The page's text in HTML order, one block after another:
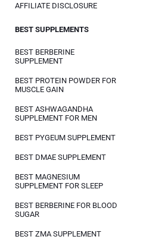
AFFILIATE DISCLOSURE
BEST SUPPLEMENTS
BEST BERBERINE
SUPPLEMENT
BEST PROTEIN POWDER FOR
MUSCLE GAIN
BEST ASHWAGANDHA
SUPPLEMENT FOR MEN
BEST PYGEUM SUPPLEMENT
BEST DMAE SUPPLEMENT
BEST MAGNESIUM
SUPPLEMENT FOR SLEEP
BEST BERBERINE FOR BLOOD
SUGAR
BEST ZMA SUPPLEMENT